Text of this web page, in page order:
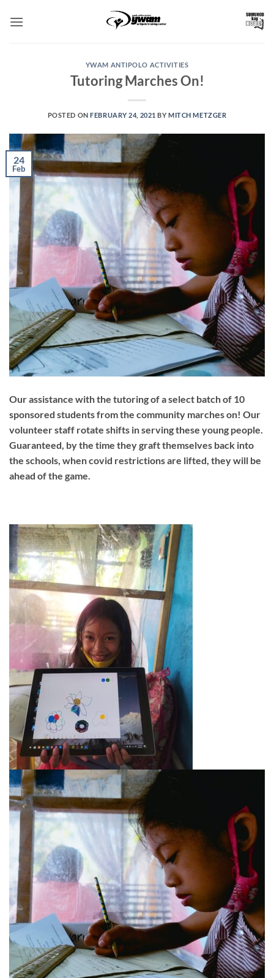
YWAM ANTIPOLO ACTIVITIES
Tutoring Marches On!
POSTED ONFEBRUARY 24, 2021 BYMITCH METZGER
24
Feb
Our assistance with the tutoring of a select batch of 10
sponsored students from the community marches on! Our
volunteer staff rotate shifts in serving these young people.
Guaranteed, by the time they graft themselves back into
the schools, when covid restrictions are lifted, they will be
ahead of the game.